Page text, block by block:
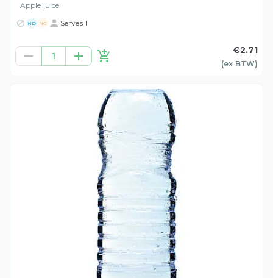
Apple juice
ND NG Serves 1
1
€2.71
(ex BTW)